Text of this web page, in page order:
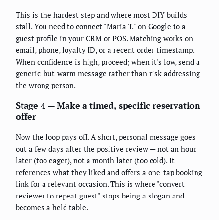
This is the hardest step and where most DIY builds
stall. You need to connect "Maria T." on Google to a
guest profile in your CRM or POS. Matching works on
email, phone, loyalty ID, or a recent order timestamp.
When confidence is high, proceed; when it's low, send a
generic-but-warm message rather than risk addressing
the wrong person.
Stage 4 — Make a timed, specific reservation
offer
Now the loop pays off. A short, personal message goes
out a few days after the positive review — not an hour
later (too eager), not a month later (too cold). It
references what they liked and offers a one-tap booking
link for a relevant occasion. This is where "convert
reviewer to repeat guest" stops being a slogan and
becomes a held table.